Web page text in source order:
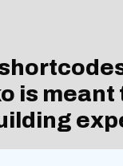
is meant